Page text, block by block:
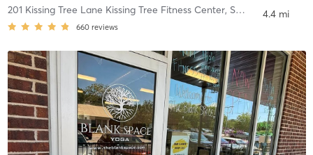
201 Kissing Tree Lane Kissing Tree Fitness Center, San Marcos
660 reviews
4.4 mi